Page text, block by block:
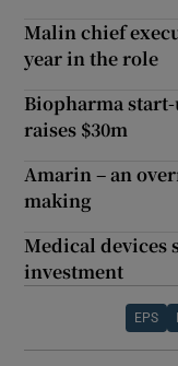
Malin chief
year in the role
Biopharma
raises $30m
Amarin – an
making
Medical devices
investment
EPS